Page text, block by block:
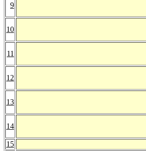
9
10
11
12
13
14
15